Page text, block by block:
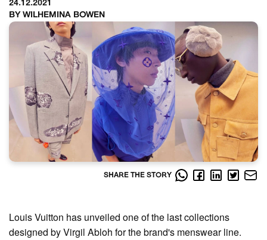
24.12.2021
BY WILHEMINA BOWEN
SHARE THE STORY
Louis Vuitton has unveiled one of the last collections
designed by Virgil Abloh for the brand's menswear line.